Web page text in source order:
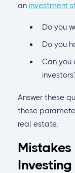
an investment
Do you
Do you
Can you
Answer these
these
real estate.